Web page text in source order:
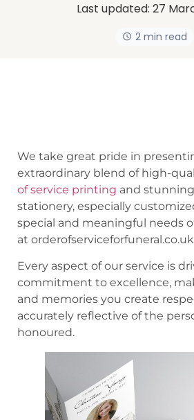
Last updated: 27
2 min read
We take great pride in
extraordinary blend of high-
of service printing and
stationery, especially
special and meaningful needs
at
Every aspect of our service is
commitment to excellence,
and memories you create
accurately reflective of the
honoured.